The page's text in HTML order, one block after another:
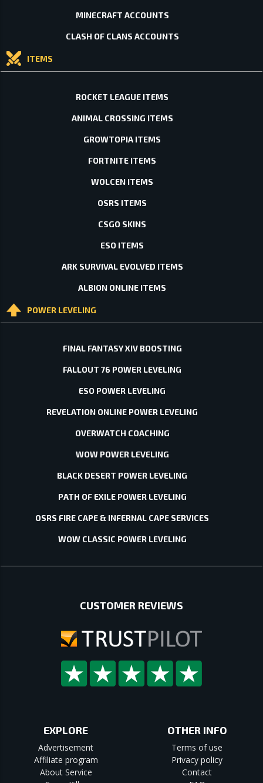
MINECRAFT ACCOUNTS
CLASH OF CLANS ACCOUNTS
ITEMS
ROCKET LEAGUE ITEMS
ANIMAL CROSSING ITEMS
GROWTOPIA ITEMS
FORTNITE ITEMS
WOLCEN ITEMS
OSRS ITEMS
CSGO SKINS
ESO ITEMS
ARK SURVIVAL EVOLVED ITEMS
ALBION ONLINE ITEMS
POWER LEVELING
FINAL FANTASY XIV BOOSTING
FALLOUT 76 POWER LEVELING
ESO POWER LEVELING
REVELATION ONLINE POWER LEVELING
OVERWATCH COACHING
WOW POWER LEVELING
BLACK DESERT POWER LEVELING
PATH OF EXILE POWER LEVELING
OSRS FIRE CAPE & INFERNAL CAPE SERVICES
WOW CLASSIC POWER LEVELING
CUSTOMER REVIEWS
EXPLORE
Advertisement
Affiliate program
About Service
OTHER INFO
Terms of use
Privacy policy
Contact